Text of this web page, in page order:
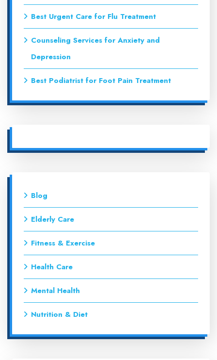
Best Urgent Care for Flu Treatment
Counseling Services for Anxiety and
Depression
Best Podiatrist for Foot Pain Treatment
Blog
Elderly Care
Fitness & Exercise
Health Care
Mental Health
Nutrition & Diet